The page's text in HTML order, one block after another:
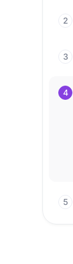
2
3
4
5